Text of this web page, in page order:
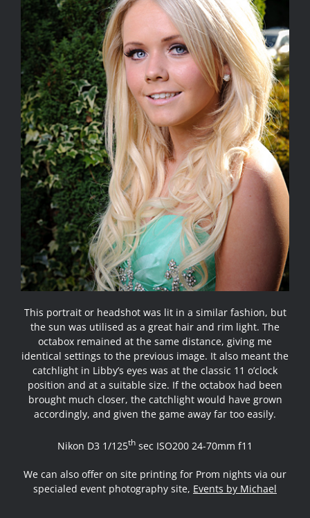
This portrait or headshot was lit in a similar fashion, but
the sun was utilised as a great hair and rim light. The
octabox remained at the same distance, giving me
identical settings to the previous image. It also meant the
catchlight in Libby’s eyes was at the classic 11 o’clock
position and at a suitable size. If the octabox had been
brought much closer, the catchlight would have grown
accordingly, and given the game away far too easily.
Nikon D3 1/125th sec ISO200 24-70mm f11
We can also offer on site printing for Prom nights via our
specialed event photography site, Events by Michael